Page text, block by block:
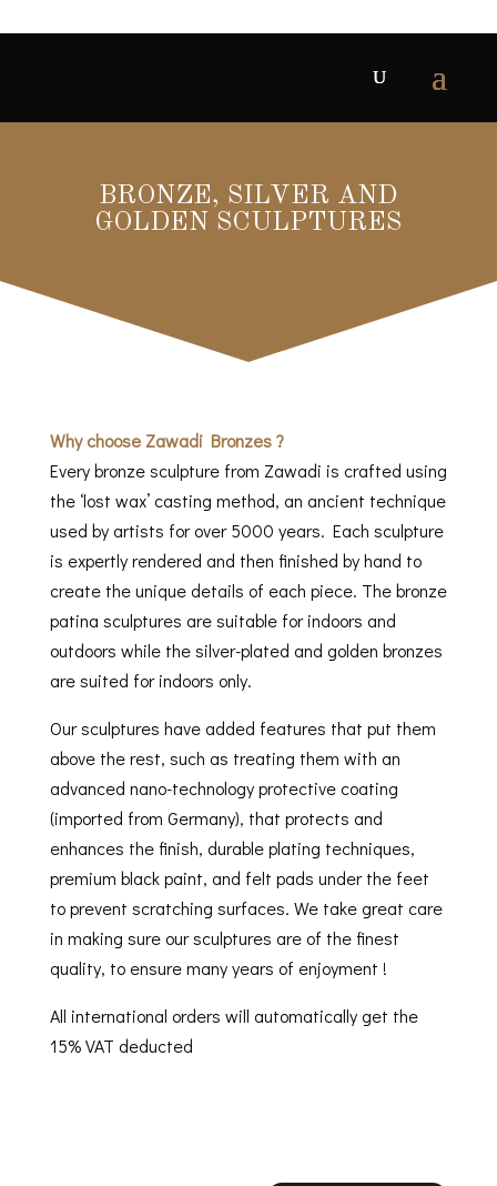
BRONZE, SILVER AND
GOLDEN SCULPTURES
Why choose Zawadi Bronzes ?
Every bronze sculpture from Zawadi is crafted using
the ‘lost wax’ casting method, an ancient technique
used by artists for over 5000 years. Each sculpture
is expertly rendered and then finished by hand to
create the unique details of each piece. The bronze
patina sculptures are suitable for indoors and
outdoors while the silver-plated and golden bronzes
are suited for indoors only.
Our sculptures have added features that put them
above the rest, such as treating them with an
advanced nano-technology protective coating
(imported from Germany), that protects and
enhances the finish, durable plating techniques,
premium black paint, and felt pads under the feet
to prevent scratching surfaces. We take great care
in making sure our sculptures are of the finest
quality, to ensure many years of enjoyment !
All international orders will automatically get the
15% VAT deducted